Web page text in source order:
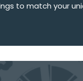
to match your